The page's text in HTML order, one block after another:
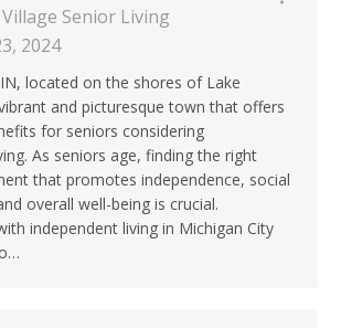
Senior Living
2024
located on the shores of Lake
and picturesque town that offers
for seniors considering
As seniors age, finding the right
that promotes independence, social
overall well-being is crucial.
independent living in Michigan City